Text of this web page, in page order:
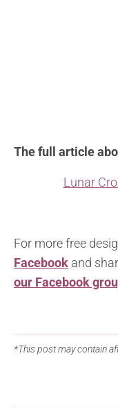
The full article
Lunar
For more free
Facebook and
our Facebook
*This post may contain